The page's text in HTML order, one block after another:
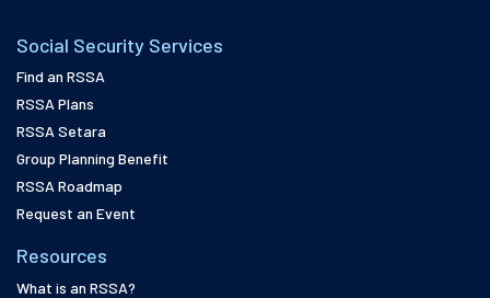
Social Security Services
Find an RSSA
RSSA Plans
RSSA Setara
Group Planning Benefit
RSSA Roadmap
Request an Event
Resources
What is an RSSA?